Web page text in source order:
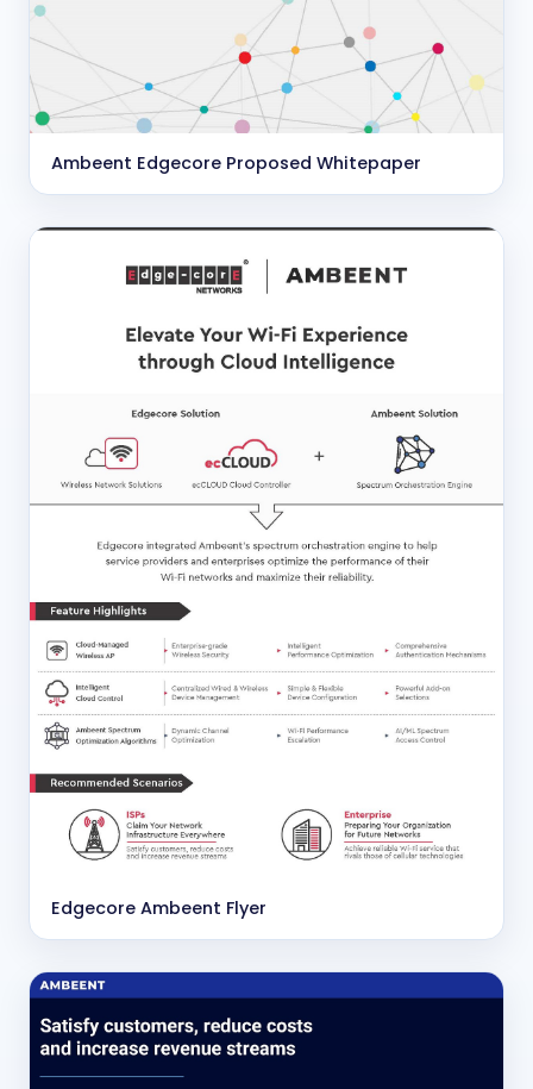
Ambeent Edgecore Proposed Whitepaper
Edgecore Ambeent Flyer